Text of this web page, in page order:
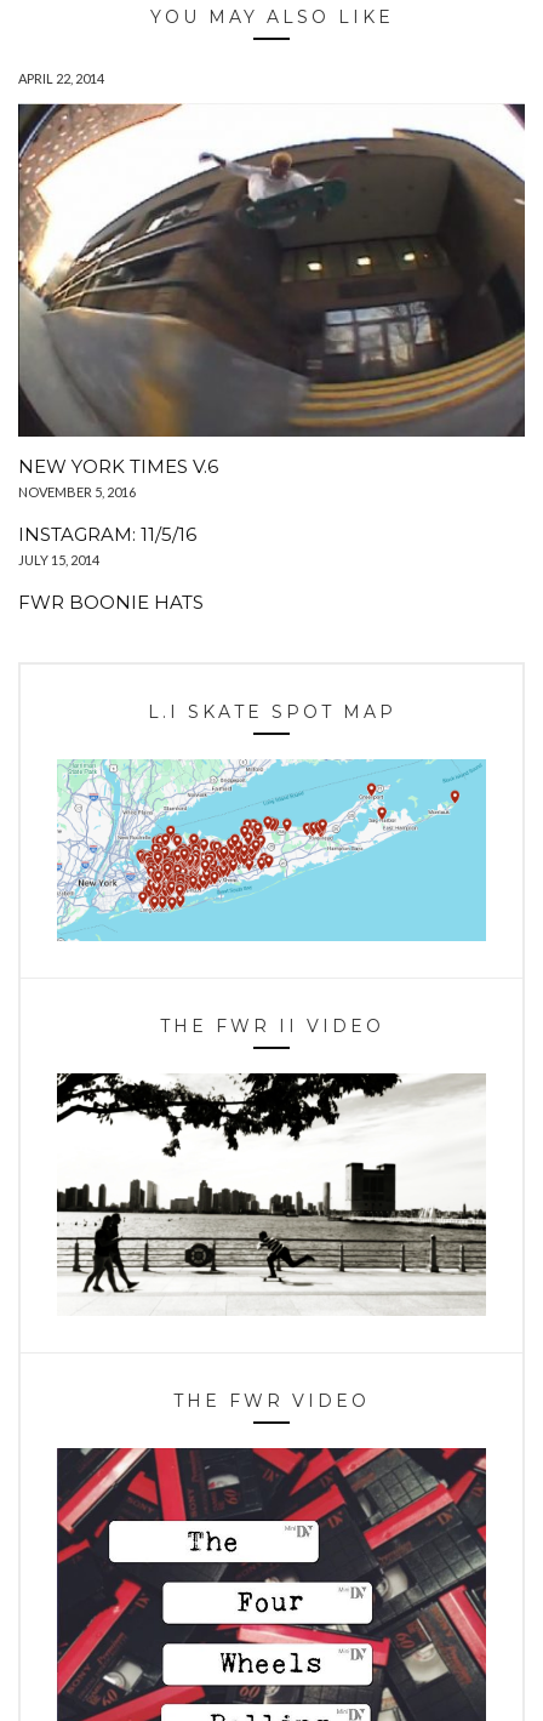
YOU MAY ALSO LIKE
APRIL 22, 2014
NEW YORK TIMES V.6
NOVEMBER 5, 2016
INSTAGRAM: 11/5/16
JULY 15, 2014
FWR BOONIE HATS
L.I SKATE SPOT MAP
THE FWR II VIDEO
THE FWR VIDEO